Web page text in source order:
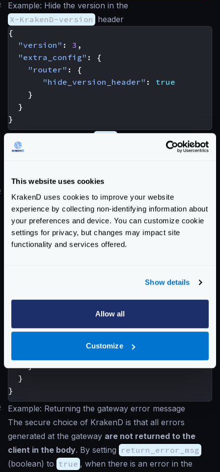
This website uses cookies
KrakenD uses cookies to improve your website
experience by collecting non-identifying information about
your preferences and device. You can customize cookie
settings for privacy, but changes may impact site
functionality and services offered.
Show details
Allow all
Customize
Example: Hide the version in the
X-KrakenD-version header
{
"version" : 3 ,
"extra_config" :
{
"router" :
{
"hide_version_header" :
true
}
}
}
show an
version. To remove the header
front of KrakenD.
Example: Custom JSON body for 404 and 405 errors
{
"version": 3,
"extra_config": {
"router" : {
"Unknown endpoint",
"oh-my-god": "What on earth are
}
}
}
Example: Returning the gateway error message
The secure choice of KrakenD is that all errors
generated at the gateway are not returned to the
client in the body. By setting return_error_msg
(boolean) to true , when there is an error in the